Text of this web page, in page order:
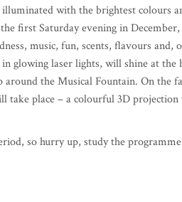
with the brightest colours
first Saturday evening in
music, fun, scents, flavours and,
glowing laser lights, will shine at the
the Musical Fountain. On the
take place – a colourful 3D
so hurry up, study the